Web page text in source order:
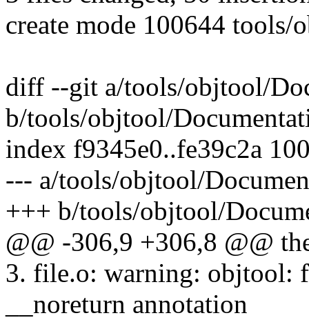
create mode 100644 tools/
diff --git a/tools/objtool/
b/tools/objtool/
index f9345e0..fe39c2a
--- a/tools/objtool/
+++ b/tools/objtool/
@@ -306,9 +306,8 @@
3. file.o: warning: objtool:
__noreturn annotation